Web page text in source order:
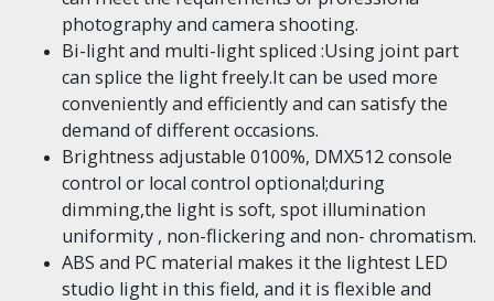
photography and camera shooting.
Bi-light and multi-light spliced :Using joint part
can splice the light freely.It can be used more
conveniently and efficiently and can satisfy the
demand of different occasions.
Brightness adjustable 0100%, DMX512 console
control or local control optional;during
dimming,the light is soft, spot illumination
uniformity , non-flickering and non- chromatism.
ABS and PC material makes it the lightest LED
studio light in this field, and it is flexible and